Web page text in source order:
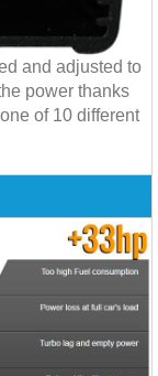
and adjusted to
power thanks
of 10 different